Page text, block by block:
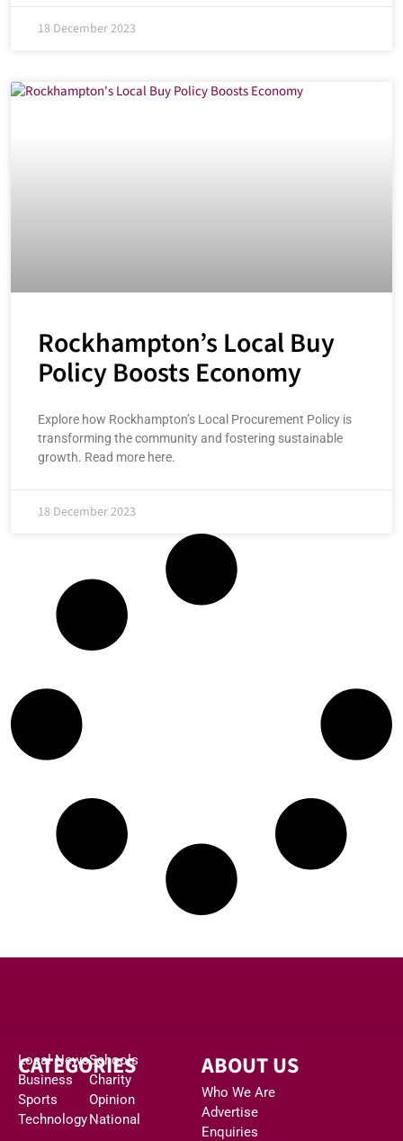
18 December 2023
Rockhampton’s Local Buy
Policy Boosts Economy
Explore how Rockhampton’s Local Procurement Policy is
transforming the community and fostering sustainable
growth. Read more here.
18 December 2023
CATEGORIES
Local News
Business
Sports
Technology
Schools
Charity
Opinion
National
ABOUT US
Who We Are
Advertise
Enquiries